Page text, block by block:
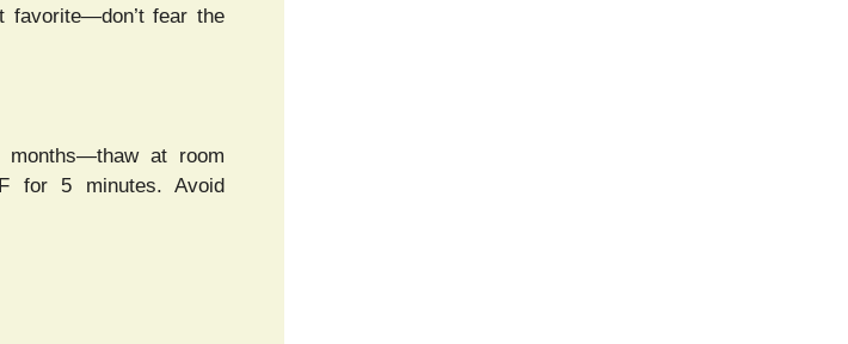
favorite—don’t fear the
at room
for 5 minutes. Avoid